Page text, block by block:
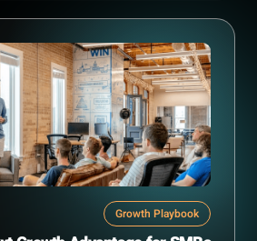
Growth Playbook